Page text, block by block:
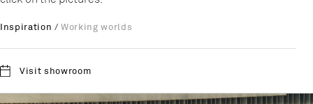
Inspiration /Working worlds
Visit showroom